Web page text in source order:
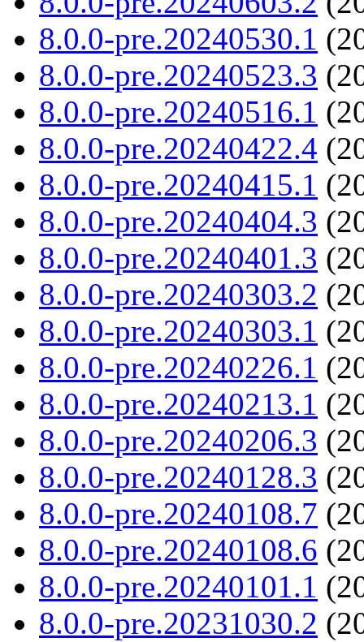
8.0.0-pre.20240530.1
8.0.0-pre.20240523.3
8.0.0-pre.20240516.1
8.0.0-pre.20240422.4
8.0.0-pre.20240415.1
8.0.0-pre.20240404.3
8.0.0-pre.20240401.3
8.0.0-pre.20240303.2
8.0.0-pre.20240303.1
8.0.0-pre.20240226.1
8.0.0-pre.20240213.1
8.0.0-pre.20240206.3
8.0.0-pre.20240128.3
8.0.0-pre.20240108.7
8.0.0-pre.20240108.6
8.0.0-pre.20240101.1
8.0.0-pre.20231030.2